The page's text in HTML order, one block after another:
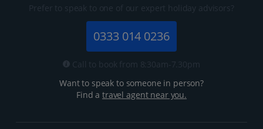
Prefer to speak to one of our expert holiday advisors?
0333 014 0236
Call to book from 8:30am-7.30pm
Want to speak to someone in person?
Find atravel agent near you.